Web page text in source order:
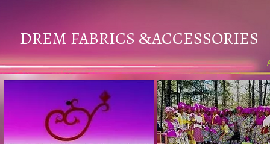
DREM FABRICS &ACCESSORIES